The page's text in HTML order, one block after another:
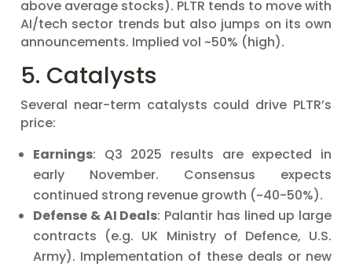
above average stocks). PLTR tends to move with
AI/tech sector trends but also jumps on its own
announcements. Implied vol ~50% (high).
5. Catalysts
Several near-term catalysts could drive PLTR’s
price:
Earnings: Q3 2025 results are expected in
early November. Consensus expects
continued strong revenue growth (~40-50%).
Defense & AI Deals: Palantir has lined up large
contracts (e.g. UK Ministry of Defence, U.S.
Army). Implementation of these deals or new